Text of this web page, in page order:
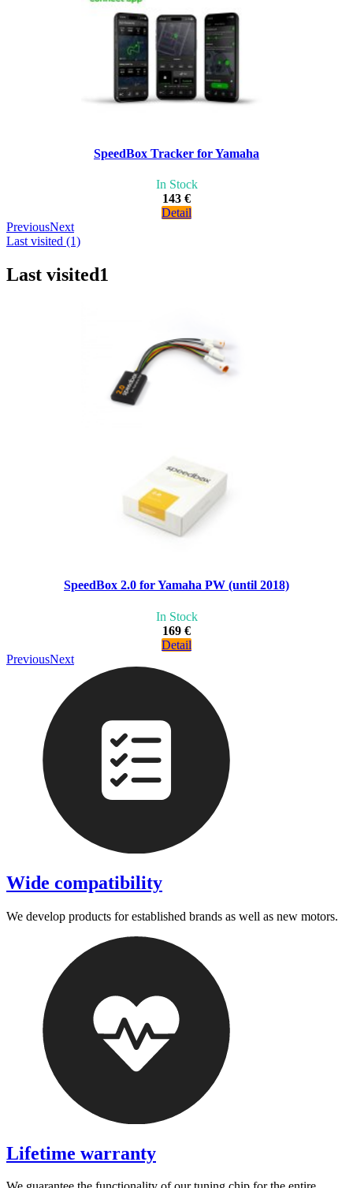
SpeedBox Tracker for Yamaha
In Stock
143 €
Detail
PreviousNext
Last visited (1)
Last visited 1
SpeedBox 2.0 for Yamaha PW (until 2018)
In Stock
169 €
Detail
PreviousNext
Wide compatibility
We develop products for established brands as well as new motors.
Lifetime warranty